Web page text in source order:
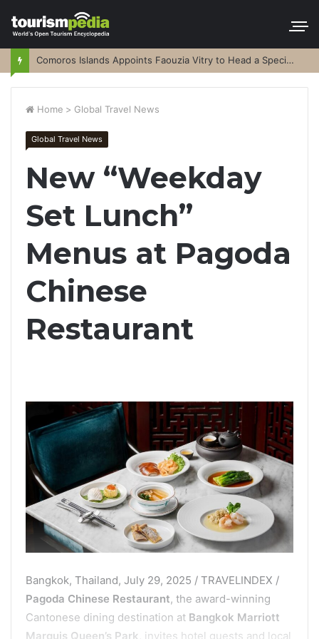
Comoros Islands Appoints Faouzia Vitry to Head a Special Purpose Vehicle
Home > Global Travel News
Global Travel News
New “Weekday
Set Lunch”
Menus at Pagoda
Chinese
Restaurant
Bangkok, Thailand, July 29, 2025 / TRAVELINDEX /
Pagoda Chinese Restaurant, the award-winning
Cantonese dining destination at Bangkok Marriott
Marquis Queen’s Park , invites hotel guests and local